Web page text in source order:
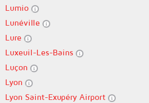
Lumio
Lunéville
Lure
Luxeuil-Les-Bains
Luçon
Lyon
Lyon Saint-Exupéry Airport